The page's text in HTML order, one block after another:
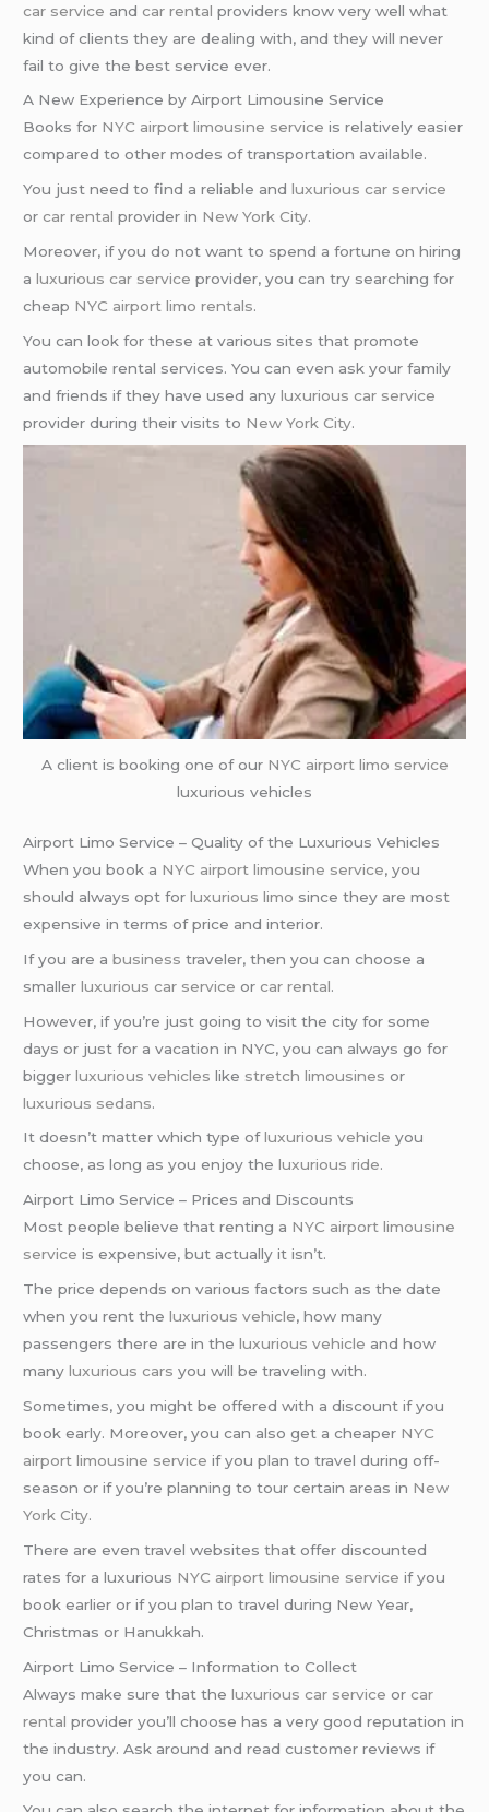
car service andcar rental providers know very well what
kind of clients they are dealing with, and they will never
fail to give the best service ever.
A New Experience by Airport Limousine Service
Books for NYC airport limousine service is relatively easier
compared to other modes of transportation available.
You just need to find a reliable andluxurious car service
orcar rental provider in New York City.
Moreover, if you do not want to spend a fortune on hiring
aluxurious car service provider, you can try searching for
cheap NYC airport limo rentals.
You can look for these at various sites that promote
automobile rental services. You can even ask your family
and friends if they have used anyluxurious car service
provider during their visits to New York City.
A client is booking one of our NYC airport limo service
luxurious vehicles
Airport Limo Service – Quality of the Luxurious Vehicles
When you book a NYC airport limousine service, you
should always opt forluxurious limo since they are most
expensive in terms of price and interior.
If you are abusiness traveler, then you can choose a
smallerluxurious car service orcar rental.
However, if you’re just going to visit the city for some
days or just for a vacation in NYC, you can always go for
biggerluxurious vehicles like stretch limousines or
luxurious sedans.
It doesn’t matter which type ofluxurious vehicle you
choose, as long as you enjoy theluxurious ride.
Airport Limo Service – Prices and Discounts
Most people believe that renting a NYC airport limousine
service is expensive, but actually it isn’t.
The price depends on various factors such as the date
when you rent theluxurious vehicle, how many
passengers there are in theluxurious vehicle and how
manyluxurious cars you will be traveling with.
Sometimes, you might be offered with a discount if you
book early. Moreover, you can also get a cheaper NYC
airport limousine service if you plan to travel during off-
season or if you’re planning to tour certain areas in New
York City.
There are even travel websites that offer discounted
rates for a luxurious NYC airport limousine service if you
book earlier or if you plan to travel during New Year,
Christmas or Hanukkah.
Airport Limo Service – Information to Collect
Always make sure that theluxurious car service orcar
rental provider you’ll choose has a very good reputation in
the industry. Ask around and read customer reviews if
you can.